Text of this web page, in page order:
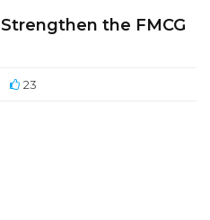
the FMCG
23